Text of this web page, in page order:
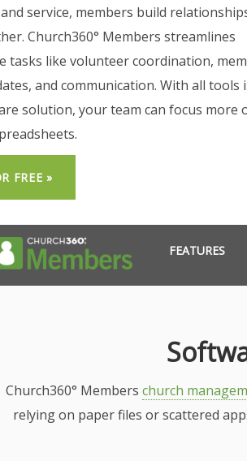
service, members build
Church360° Members streamlines
tasks like volunteer coordination,
and communication. With all tools
solution, your team can focus more
FREE »
FEATURES
Church360° Members church
relying on paper files or scattered